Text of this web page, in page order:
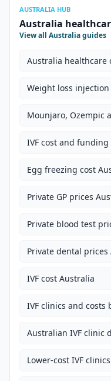
AUSTRALIA HUB
Australia
View all Australia guides
Australia healthcare
Weight loss
Mounjaro, Ozempic
IVF cost and
Egg freezing cost
Private GP prices
Private blood test
Private dental prices
IVF cost Australia
IVF clinics and costs
Australian IVF clinic
Lower-cost IVF